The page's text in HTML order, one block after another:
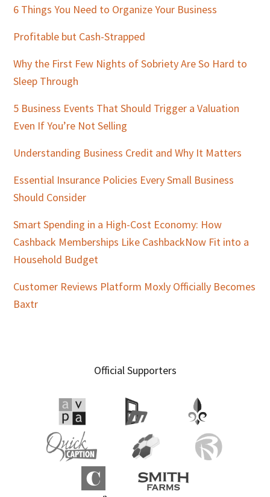
Sidebar
6 Things You Need to Organize Your Business
Profitable but Cash-Strapped
Why the First Few Nights of Sobriety Are So Hard to
Sleep Through
5 Business Events That Should Trigger a Valuation
Even If You’re Not Selling
Understanding Business Credit and Why It Matters
Essential Insurance Policies Every Small Business
Should Consider
Smart Spending in a High-Cost Economy: How
Cashback Memberships Like CashbackNow Fit into a
Household Budget
Customer Reviews Platform Moxly Officially Becomes
Baxtr
Official Supporters